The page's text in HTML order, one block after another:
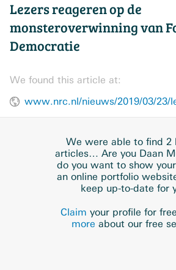
Lezers reageren op de
monsteroverwinning van
Democratie
We found this article at:
We were able to find 2
articles… Are you Daan
do you want to show
an online portfolio
keep up-to-date for
Claim your profile for
more about our free